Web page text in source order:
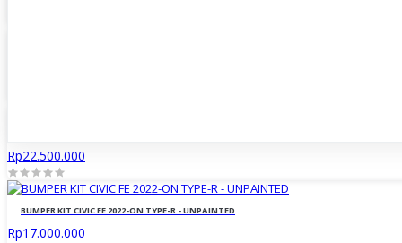
Rp22.500.000
BUMPER KIT CIVIC FE 2022-ON TYPE-R - UNPAINTED
Rp17.000.000